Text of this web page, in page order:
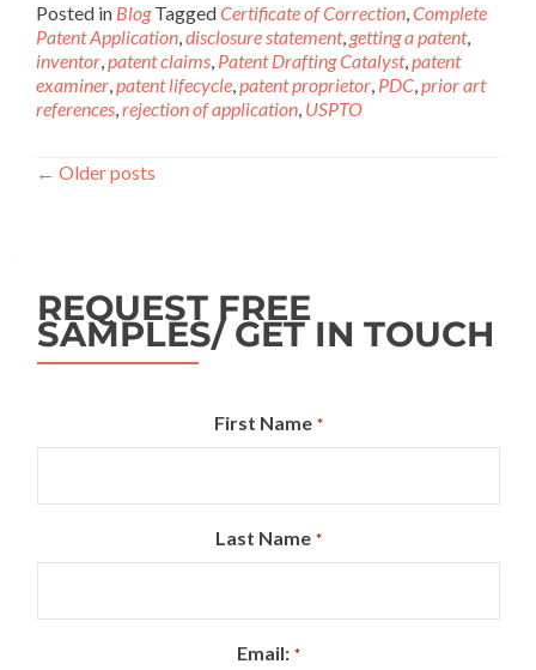
Posted in Blog TaggedCertificate of Correction,Complete
Patent Application,disclosure statement, getting a patent,
inventor,patent claims, Patent Drafting Catalyst,patent
examiner,patent lifecycle,patent proprietor, PDC,prior art
references,rejection of application, USPTO
← Older posts
REQUEST FREE
SAMPLES/ GET IN TOUCH
First Name *
Last Name *
Email: *